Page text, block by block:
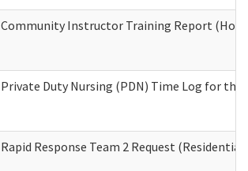
Community Instructor Training Report
Private Duty Nursing (PDN) Time Log for
Rapid Response Team 2 Request